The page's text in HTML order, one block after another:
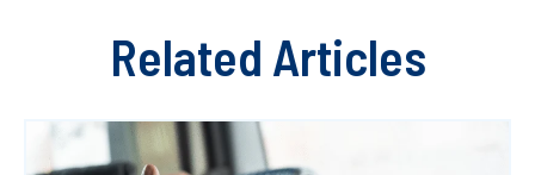
Related Articles